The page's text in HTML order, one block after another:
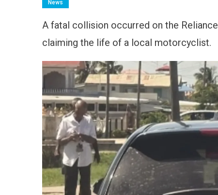
News
A fatal collision occurred on the
claiming the life of a local motorcyclist.